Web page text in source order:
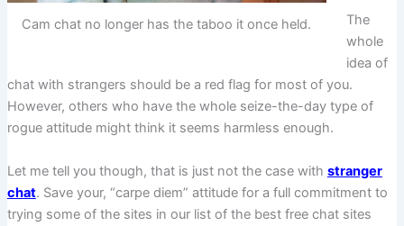
Cam chat no longer has the taboo it once held.
The
whole
idea of
chat with strangers should be a red flag for most of you.
However, others who have the whole seize-the-day type of
rogue attitude might think it seems harmless enough.
Let me tell you though, that is just not the case with stranger
chat. Save your, “carpe diem” attitude for a full commitment to
trying some of the sites in our list of the best free chat sites